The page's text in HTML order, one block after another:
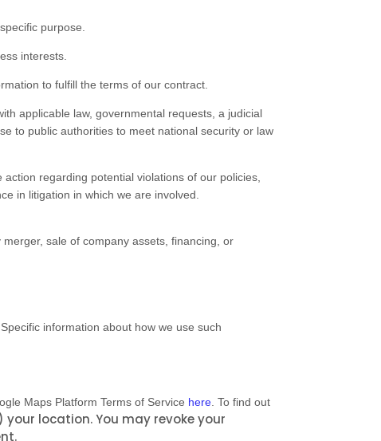
purpose.
interests.
to fulfill the terms of our contract.
applicable law, governmental requests, a judicial
to public authorities to meet national security or law
regarding potential violations of our policies,
in litigation in which we are involved.
sale of company assets, financing, or
information about how we use such
Maps Platform Terms of Service here . To find out
your location. You may revoke your